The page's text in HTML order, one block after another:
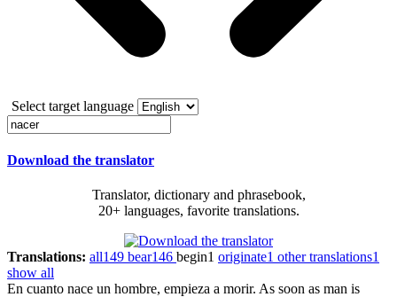
Select target language
Download the translator
Translator, dictionary and phrasebook,
20+ languages, favorite translations.
Translations: all149 bear146 begin1 originate1 other translations1
show all
En cuanto nace un hombre, empieza a morir. As soon as man is